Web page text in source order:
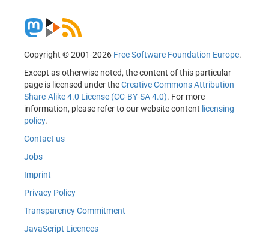
Copyright © 2001-2026 Free Software Foundation Europe.
Except as otherwise noted, the content of this particular
page is licensed under theCreative Commons Attribution
Share-Alike 4.0 License (CC-BY-SA 4.0). For more
information, please refer to our website content licensing
policy.
Contact us
Jobs
Imprint
Privacy Policy
Transparency Commitment
JavaScript Licences